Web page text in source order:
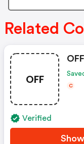
Related
OFF C
Verified